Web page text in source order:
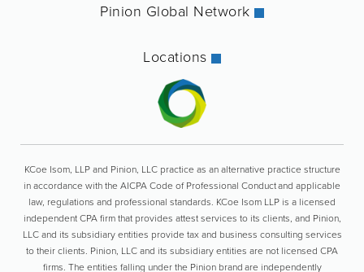
Pinion Global Network
Locations
KCoe Isom, LLP and Pinion, LLC practice as an alternative practice structure
in accordance with the AICPA Code of Professional Conduct and applicable
law, regulations and professional standards. KCoe Isom LLP is a licensed
independent CPA firm that provides attest services to its clients, and Pinion,
LLC and its subsidiary entities provide tax and business consulting services
to their clients. Pinion, LLC and its subsidiary entities are not licensed CPA
firms. The entities falling under the Pinion brand are independently